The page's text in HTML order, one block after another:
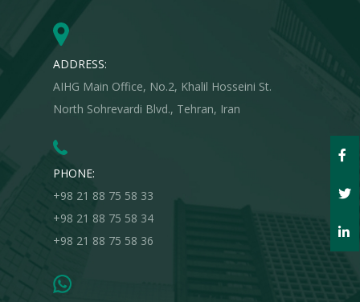
ADDRESS:
AIHG Main Office, No.2, Khalil Hosseini St.
North Sohrevardi Blvd., Tehran, Iran
PHONE:
+98 21 88 75 58 33
+98 21 88 75 58 34
+98 21 88 75 58 36